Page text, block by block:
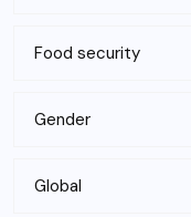
Food security
Gender
Global